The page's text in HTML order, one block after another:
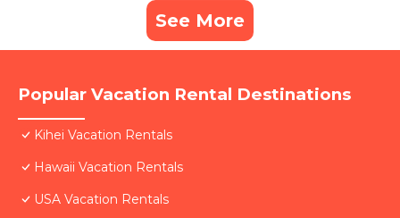
See More
Popular Vacation Rental Destinations
Kihei Vacation Rentals
Hawaii Vacation Rentals
USA Vacation Rentals